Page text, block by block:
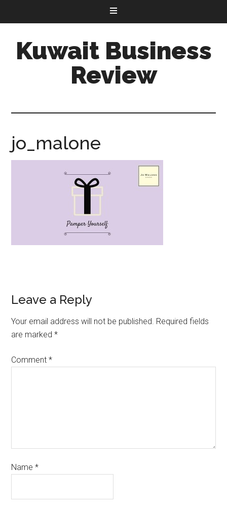
Kuwait Business
Review
jo_malone
Leave a Reply
Your email address will not be published. Required fields
are marked*
Comment*
Name*